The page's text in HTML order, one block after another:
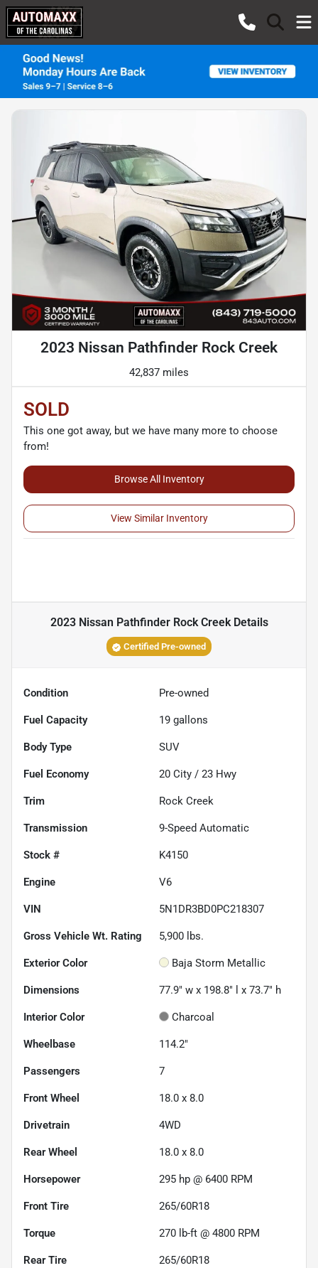
2023 Nissan Pathfinder Rock Creek
42,837 miles
SOLD
This one got away, but we have many more to choose
from!
Browse All Inventory
View Similar Inventory
2023 Nissan Pathfinder Rock CreekDetails
Certified Pre-owned
Condition Pre-owned
Fuel Capacity 19 gallons
Body Type SUV
Fuel Economy 20 City / 23 Hwy
Trim Rock Creek
Transmission 9-Speed Automatic
Stock # K4150
Engine V6
VIN 5N1DR3BD0PC218307
Gross Vehicle Wt. Rating 5,900 lbs.
Exterior Color Baja Storm Metallic
Dimensions 77.9" w x 198.8" l x 73.7" h
Interior Color Charcoal
Wheelbase 114.2"
Passengers 7
Front Wheel 18.0 x 8.0
Drivetrain 4WD
Rear Wheel 18.0 x 8.0
Horsepower 295 hp @ 6400 RPM
Front Tire 265/60R18
Torque 270 lb-ft @ 4800 RPM
Rear Tire 265/60R18